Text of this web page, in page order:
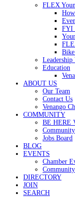
FLEX
FYI
Leadership
Education
ABOUT US
Our Team
Contact Us
Venango
COMMUNITY
BE HERE
Jobs Board
BLOG
EVENTS
Chamber
DIRECTORY
JOIN
SEARCH